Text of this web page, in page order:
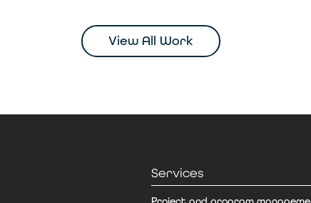
View All Work
Services
Project and program